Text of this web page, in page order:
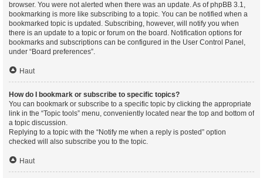
browser. You were not alerted when there was an update. As of phpBB 3.1,
bookmarking is more like subscribing to a topic. You can be notified when a
bookmarked topic is updated. Subscribing, however, will notify you when
there is an update to a topic or forum on the board. Notification options for
bookmarks and subscriptions can be configured in the User Control Panel,
under “Board preferences”.
Haut
How do I bookmark or subscribe to specific topics?
You can bookmark or subscribe to a specific topic by clicking the appropriate
link in the “Topic tools” menu, conveniently located near the top and bottom of
a topic discussion.
Replying to a topic with the “Notify me when a reply is posted” option
checked will also subscribe you to the topic.
Haut